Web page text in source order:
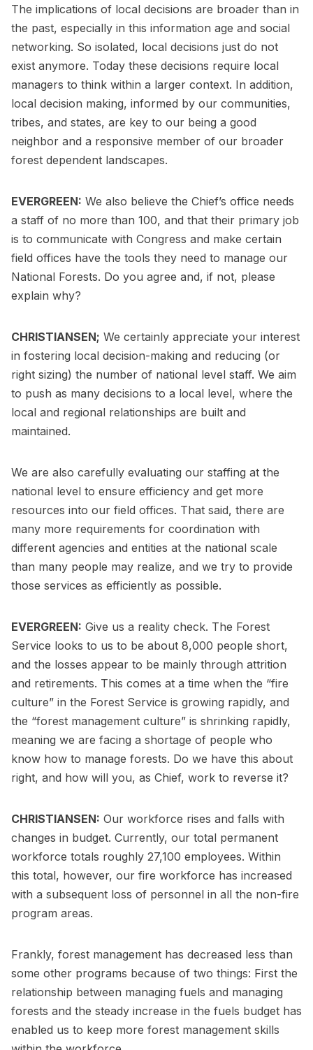
The implications of local decisions are broader than in
the past, especially in this information age and social
networking. So isolated, local decisions just do not
exist anymore. Today these decisions require local
managers to think within a larger context. In addition,
local decision making, informed by our communities,
tribes, and states, are key to our being a good
neighbor and a responsive member of our broader
forest dependent landscapes.
EVERGREEN: We also believe the Chief’s office needs
a staff of no more than 100, and that their primary job
is to communicate with Congress and make certain
field offices have the tools they need to manage our
National Forests. Do you agree and, if not, please
explain why?
CHRISTIANSEN; We certainly appreciate your interest
in fostering local decision-making and reducing (or
right sizing) the number of national level staff. We aim
to push as many decisions to a local level, where the
local and regional relationships are built and
maintained.
We are also carefully evaluating our staffing at the
national level to ensure efficiency and get more
resources into our field offices. That said, there are
many more requirements for coordination with
different agencies and entities at the national scale
than many people may realize, and we try to provide
those services as efficiently as possible.
EVERGREEN: Give us a reality check. The Forest
Service looks to us to be about 8,000 people short,
and the losses appear to be mainly through attrition
and retirements. This comes at a time when the “fire
culture” in the Forest Service is growing rapidly, and
the “forest management culture” is shrinking rapidly,
meaning we are facing a shortage of people who
know how to manage forests. Do we have this about
right, and how will you, as Chief, work to reverse it?
CHRISTIANSEN: Our workforce rises and falls with
changes in budget. Currently, our total permanent
workforce totals roughly 27,100 employees. Within
this total, however, our fire workforce has increased
with a subsequent loss of personnel in all the non-fire
program areas.
Frankly, forest management has decreased less than
some other programs because of two things: First the
relationship between managing fuels and managing
forests and the steady increase in the fuels budget has
enabled us to keep more forest management skills